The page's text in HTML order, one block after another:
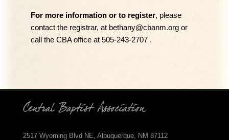
For more information or to register, please
contact the registrar, at bethany@cbanm.org or
call the CBA office at 505-243-2707 .
2517 Wyoming Blvd NE, Albuquerque, NM 87112